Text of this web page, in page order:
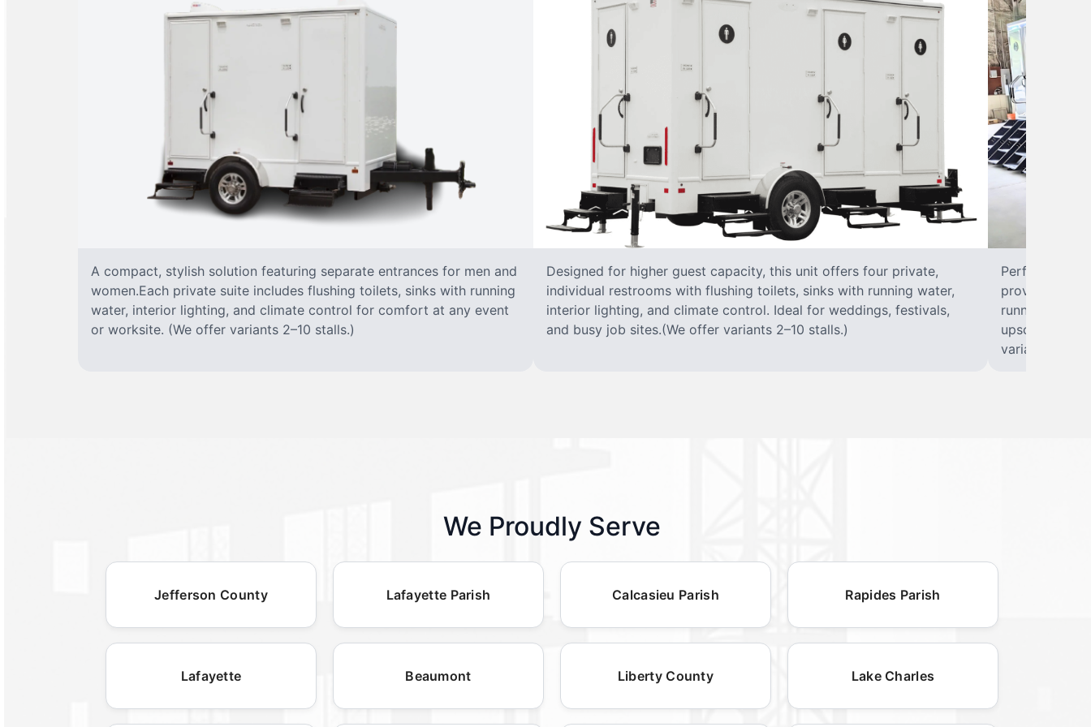
A compact, stylish solution featuring separate entrances for men and
women.Each private suite includes flushing toilets, sinks with running
water, interior lighting, and climate control for comfort at any event
or worksite. (We offer variants 2–10 stalls.)
Designed for higher guest capacity, this unit offers four private,
individual restrooms with flushing toilets, sinks with running water,
interior lighting, and climate control. Ideal for weddings, festivals,
and busy job sites.(We offer variants 2–10 stalls.)
Perfect for
provides
running
upscale
variants 2–10
We Proudly Serve
Jefferson County Lafayette Parish Calcasieu Parish Rapides Parish
Lafayette Beaumont Liberty County Lake Charles